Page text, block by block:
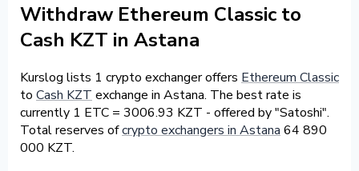
Withdraw Ethereum Classic to
Cash KZT in Astana
Kurslog lists 1 crypto exchanger offers Ethereum Classic
to Cash KZT exchange in Astana. The best rate is
currently 1 ETC = 3006.93 KZT - offered by "Satoshi".
Total reserves ofcrypto exchangers in Astana 64 890
000 KZT.